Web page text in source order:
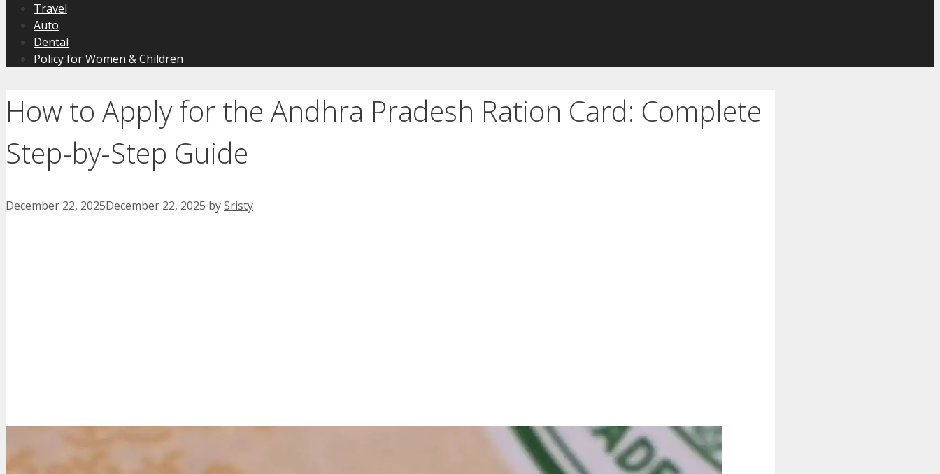
Travel
Auto
Dental
Policy for Women & Children
How to Apply for the Andhra Pradesh Ration Card: Complete
Step-by-Step Guide
December 22, 2025December 22, 2025 bySristy